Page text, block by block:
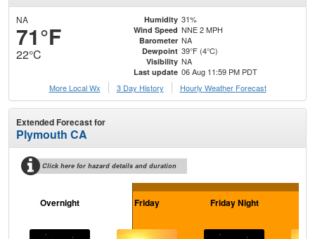
NA
71°F
22°C
Humidity 31%
Wind Speed NNE 2 MPH
Barometer NA
Dewpoint 39°F (4°C)
Visibility NA
Last update 06 Aug 11:59 PM PDT
More Local Wx
3 Day History Hourly Weather Forecast
Extended Forecast for
Plymouth CA
Click here for hazard details and duration
Overnight Friday Friday Night